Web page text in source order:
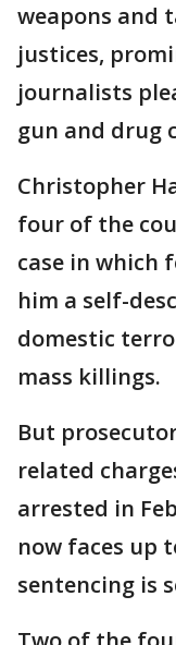
weapons and
justices,
journalists
gun and drug
Christopher
four of the
case in which
him a self-
domestic
mass killings.
But
related
arrested in
now faces up
sentencing is